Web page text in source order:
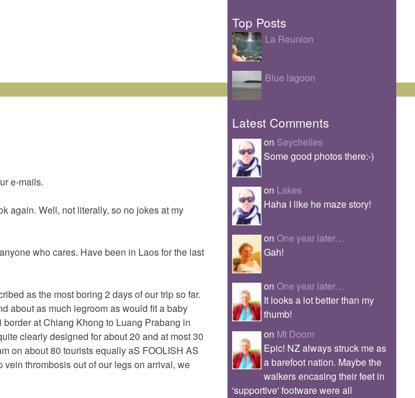
e-mails.
again. Well, not literally, so no jokes at my
who cares. Have been in Laos for the last
as the most boring 2 days of our trip so far.
about as much legroom as would fit a baby
at Chiang Khong to Luang Prabang in
clearly designed for about 20 and at most 30
on about 80 tourists equally aS FOOLISH AS
thrombosis out of our legs on arrival, we
Top Posts
La Reunion
Blue lagoon
Latest Comments
on Seychelles
Some good photos there:-)
on Lakes
Haha I like he maze story!
on One year later…
Gah!
on One year later…
It looks a lot better than my
thumb!
on Mt Doom
Epic! NZ always struck me as
a barefoot nation. Maybe the
walkers encasing their feet in
'supportive' footware were all